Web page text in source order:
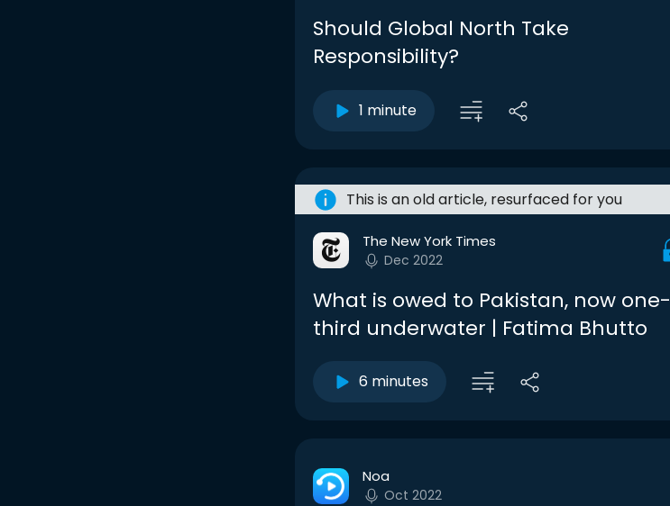
Should Global North Take
Responsibility?
1 minute
This is an old article, resurfaced for you
The New York Times
Dec 2022
What is owed to Pakistan, now one-
third underwater | Fatima Bhutto
6 minutes
Noa
Oct 2022